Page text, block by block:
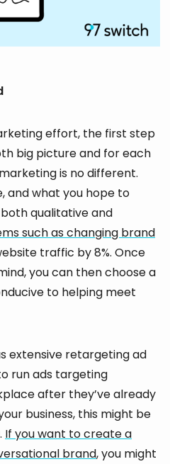
effort, the first step
big picture and for each
is no different.
and what you hope to
qualitative and
such as changing brand
traffic by 8%. Once
you can then choose a
to helping meet
extensive retargeting ad
run ads targeting
after they’ve already
business, this might be
If you want to create a
brand, you might